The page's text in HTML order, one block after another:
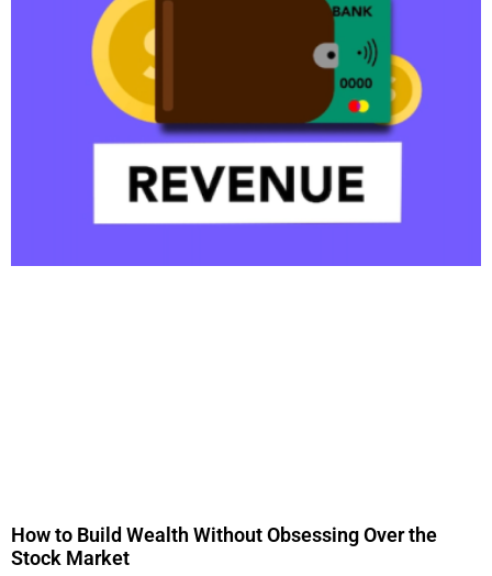
How to Build Wealth Without Obsessing Over the
Stock Market